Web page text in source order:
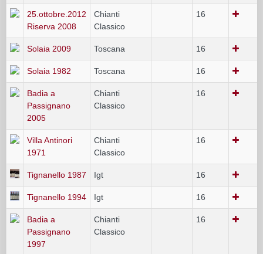
25.ottobre.2012
Riserva 2008
Chianti
Classico
16
Solaia 2009 Toscana 16
Solaia 1982 Toscana 16
Badia a
Passignano
2005
Chianti
Classico
16
Villa Antinori
1971
Chianti
Classico
16
Tignanello 1987 Igt 16
Tignanello 1994 Igt 16
Badia a
Passignano
1997
Chianti
Classico
16